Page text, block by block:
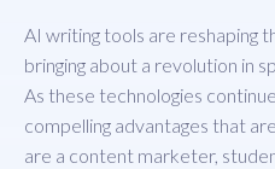
AI writing tools are reshaping
bringing about a revolution in
As these technologies
compelling advantages that
are a content marketer,